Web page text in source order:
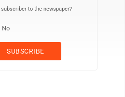
subscriber to the newspaper?
No